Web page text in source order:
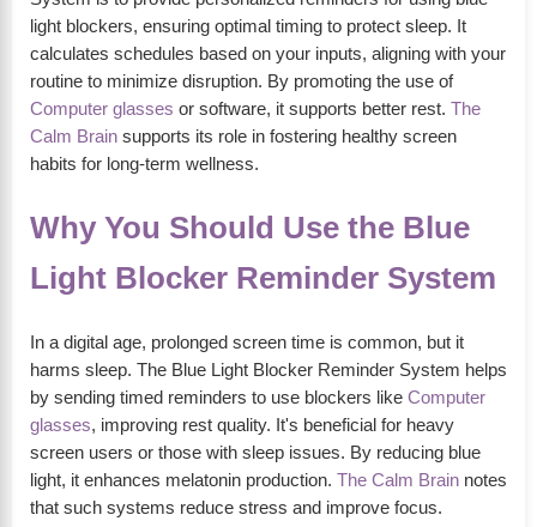
light blockers, ensuring optimal timing to protect sleep. It
calculates schedules based on your inputs, aligning with your
routine to minimize disruption. By promoting the use of
Computer glasses or software, it supports better rest. The
Calm Brain supports its role in fostering healthy screen
habits for long-term wellness.
Why You Should Use the Blue
Light Blocker Reminder System
In a digital age, prolonged screen time is common, but it
harms sleep. The Blue Light Blocker Reminder System helps
by sending timed reminders to use blockers like Computer
glasses, improving rest quality. It's beneficial for heavy
screen users or those with sleep issues. By reducing blue
light, it enhances melatonin production. The Calm Brain notes
that such systems reduce stress and improve focus.